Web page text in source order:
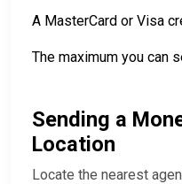
A MasterCard or Visa
The maximum you can
Sending a
Location
Locate the nearest